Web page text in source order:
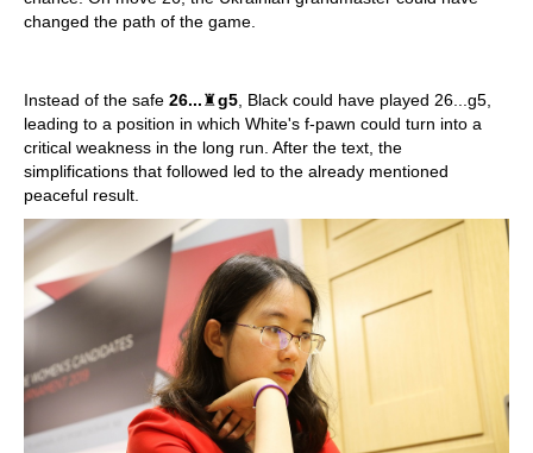
changed the path of the game.
Instead of the safe 26...♜g5 , Black could have played 26...g5,
leading to a position in which White's f-pawn could turn into a
critical weakness in the long run. After the text, the
simplifications that followed led to the already mentioned
peaceful result.